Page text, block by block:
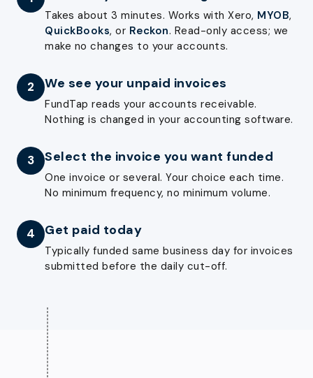
Takes about 3 minutes. Works with Xero, MYOB,
QuickBooks, or Reckon. Read-only access; we
make no changes to your accounts.
2 We see your unpaid invoices
FundTap reads your accounts receivable.
Nothing is changed in your accounting software.
3 Select the invoice you want funded
One invoice or several. Your choice each time.
No minimum frequency, no minimum volume.
4 Get paid today
Typically funded same business day for invoices
submitted before the daily cut-off.